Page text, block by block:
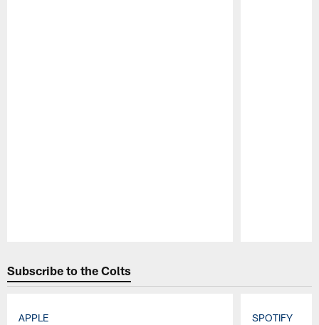
Subscribe to the Colts
APPLE SPOTIFY